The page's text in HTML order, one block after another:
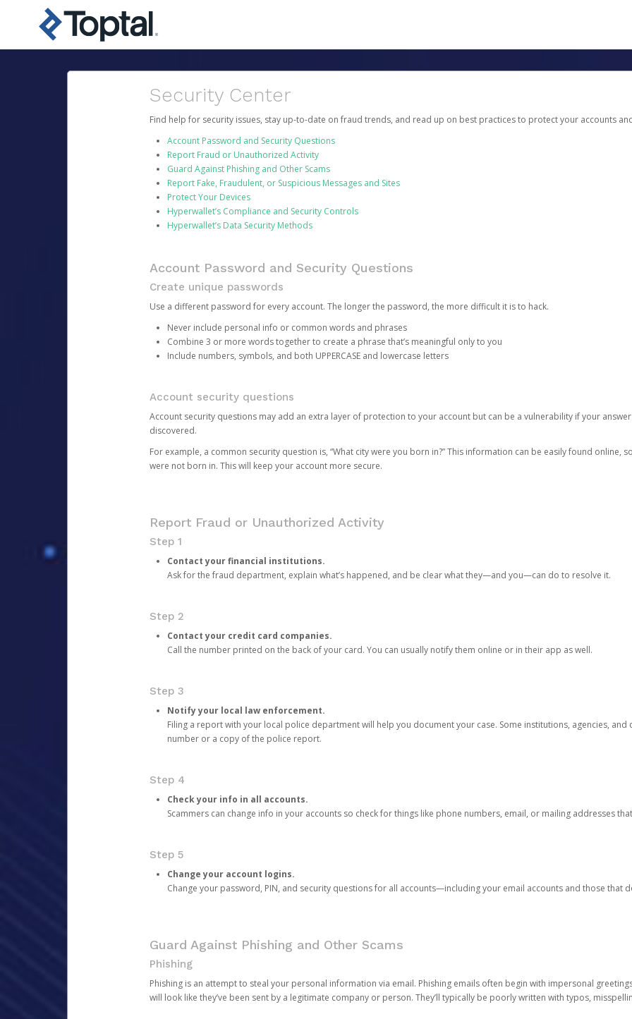
Security Center
Find help for security issues, stay up-to-date on fraud trends, and read up on best practices to protect your accounts
Account Password and Security Questions
Report Fraud or Unauthorized Activity
Guard Against Phishing and Other Scams
Report Fake, Fraudulent, or Suspicious Messages and Sites
Protect Your Devices
Hyperwallet’s Compliance and Security Controls
Hyperwallet’s Data Security Methods
Account Password and Security Questions
Create unique passwords
Use a different password for every account. The longer the password, the more difficult it is to hack.
Never include personal info or common words and phrases
Combine 3 or more words together to create a phrase that’s meaningful only to you
Include numbers, symbols, and both UPPERCASE and lowercase letters
Account security questions
Account security questions may add an extra layer of protection to your account but can be a vulnerability if your
discovered.
For example, a common security question is, “What city were you born in?” This information can be easily found online,
were not born in. This will keep your account more secure.
Report Fraud or Unauthorized Activity
Step 1
Contact your financial institutions.
Ask for the fraud department, explain what’s happened, and be clear what they—and you—can do to resolve it.
Step 2
Contact your credit card companies.
Call the number printed on the back of your card. You can usually notify them online or in their app as well.
Step 3
Notify your local law enforcement.
Filing a report with your local police department will help you document your case. Some institutions, agencies,
number or a copy of the police report.
Step 4
Check your info in all accounts.
Scammers can change info in your accounts so check for things like phone numbers, email, or mailing addresses
Step 5
Change your account logins.
Change your password, PIN, and security questions for all accounts—including your email accounts and those that
Guard Against Phishing and Other Scams
Phishing
Phishing is an attempt to steal your personal information via email. Phishing emails often begin with impersonal
will look like they’ve been sent by a legitimate company or person. They’ll typically be poorly written with typos,